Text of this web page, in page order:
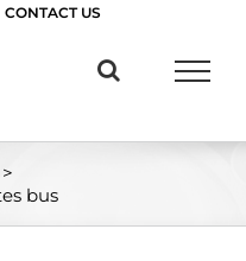
CONTACT US
>
bus